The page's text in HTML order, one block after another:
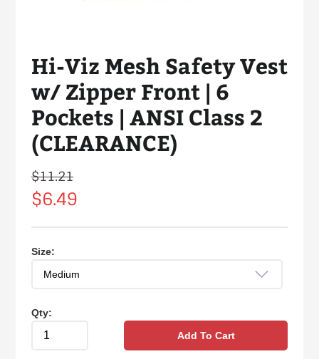
Hi-Viz Mesh Safety Vest
w/ Zipper Front | 6
Pockets | ANSI Class 2
(CLEARANCE)
Regular
price
$11.21
$6.49
Size:
Qty:
Add To Cart